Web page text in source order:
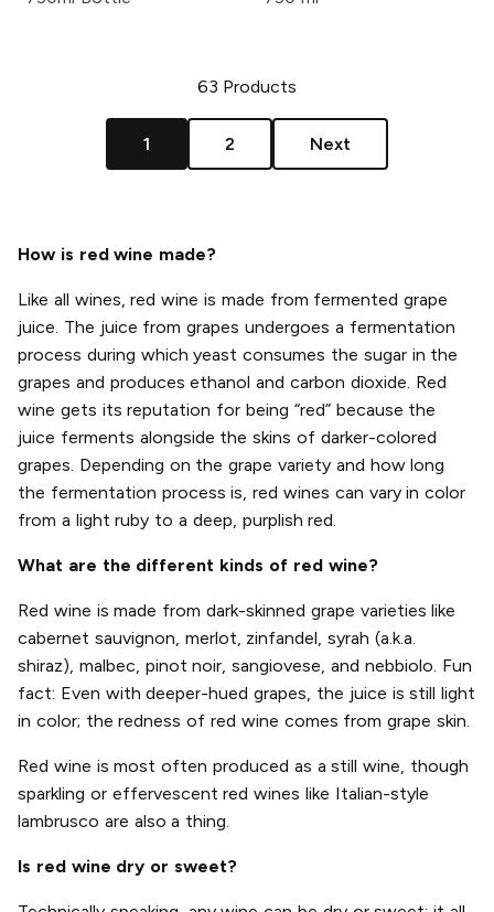
63 Products
1 2 Next
How is red wine made?
Like all wines, red wine is made from fermented grape
juice. The juice from grapes undergoes a fermentation
process during which yeast consumes the sugar in the
grapes and produces ethanol and carbon dioxide. Red
wine gets its reputation for being “red” because the
juice ferments alongside the skins of darker-colored
grapes. Depending on the grape variety and how long
the fermentation process is, red wines can vary in color
from a light ruby to a deep, purplish red.
What are the different kinds of red wine?
Red wine is made from dark-skinned grape varieties like
cabernet sauvignon, merlot, zinfandel, syrah (a.k.a.
shiraz), malbec, pinot noir, sangiovese, and nebbiolo. Fun
fact: Even with deeper-hued grapes, the juice is still light
in color; the redness of red wine comes from grape skin.
Red wine is most often produced as a still wine, though
sparkling or effervescent red wines like Italian-style
lambrusco are also a thing.
Is red wine dry or sweet?